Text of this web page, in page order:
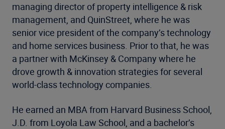
managing director of property intelligence & risk
management, and QuinStreet, where he was
senior vice president of the company’s technology
and home services business. Prior to that, he was
a partner with McKinsey & Company where he
drove growth & innovation strategies for several
world-class technology companies.
He earned an MBA from Harvard Business School,
J.D. from Loyola Law School, and a bachelor’s